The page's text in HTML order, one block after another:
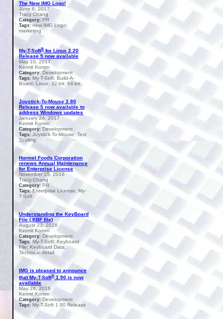
The New IMG Logo!
June 6, 2017
Tracy Chang
Category: PR
Tags: new IMG Logo;
marketing
My-T-Soft® for Linux 2.20
Release 5 now available
May 10, 2017
Kermit Komm
Category:Development
Tags: My-T-Soft; Build-A-
Board; Linux; 32-bit; 64-bit;
Joystick-To-Mouse 2.80
Release 5 now available to
address Windows updates
January 24, 2017
Kermit Komm
Category: Development
Tags: Joystick-To-Mouse; Text
Scaling;
Hormel Foods Corporation
renews Annual Maintenance
for Enterprise License
November 15, 2016
Tracy Chang
Category: PR
Tags:Enterprise License; My-
T-Soft
Understanding the KeyBoard
File (.KBF file)
August 23, 2016
Kermit Komm
Category: Development
Tags: My-T-Soft; Keyboard
File; Keyboard Data;
Technical detail
IMG is pleased to announce
that My-T-Soft® 1.90 is now
available
May 26, 2016
Kermit Komm
Category: Development
Tags: My-T-Soft 1.90 Release